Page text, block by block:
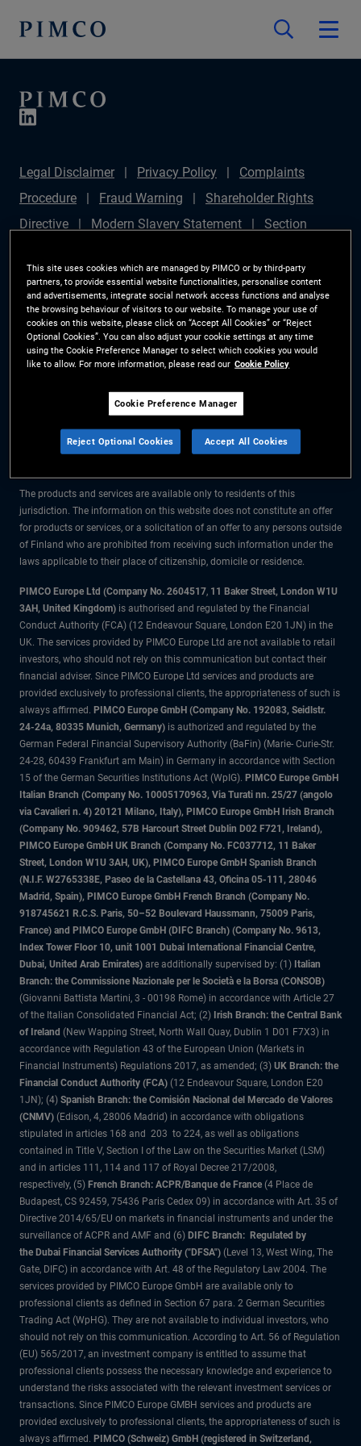
Legal Disclaimer Privacy Policy
Complaints
Procedure
Fraud Warning
Shareholder Rights
Directive
Modern Slavery Statement
Section
Plan (Chair's Statement)
Sustainable Finance
Disclosures Regulation (SFDR)
PAI Disclosure
Investor Rights
Site Map
Cookie Preference
Manager
The information on this website is for residents of Finland only.
All material contained on this website is purely for informational purposes
only and is not intended as investment advice. Investors should seek
The products and services are available only to residents of this
jurisdiction. The information on this website does not constitute an offer
for products or services, or a solicitation of an offer to any persons outside
of Finland who are prohibited from receiving such information under the
laws applicable to their place of citizenship, domicile or residence.
PIMCO Europe Ltd (Company No. 2604517, 11 Baker Street, London W1U
3AH, United Kingdom) is authorised and regulated by the Financial
Conduct Authority (FCA) (12 Endeavour Square, London E20 1JN) in the
UK. The services provided by PIMCO Europe Ltd are not available to retail
investors, who should not rely on this communication but contact their
financial adviser. Since PIMCO Europe Ltd services and products are
provided exclusively to professional clients, the appropriateness of such is
always affirmed. PIMCO Europe GmbH (Company No. 192083, Seidlstr.
24-24a, 80335 Munich, Germany) is authorized and regulated by the
German Federal Financial Supervisory Authority (BaFin) (Marie- Curie-Str.
24-28, 60439 Frankfurt am Main) in Germany in accordance with Section
15 of the German Securities Institutions Act (WpIG). PIMCO Europe GmbH
Italian Branch (Company No. 10005170963, Via Turati nn. 25/27 (angolo
via Cavalieri n. 4) 20121 Milano, Italy), PIMCO Europe GmbH Irish Branch
(Company No. 909462, 57B Harcourt Street Dublin D02 F721, Ireland),
PIMCO Europe GmbH UK Branch (Company No. FC037712, 11 Baker
Street, London W1U 3AH, UK), PIMCO Europe GmbH Spanish Branch
(N.I.F. W2765338E, Paseo de la Castellana 43, Oficina 05-111, 28046
Madrid, Spain), PIMCO Europe GmbH French Branch (Company No.
918745621 R.C.S. Paris, 50–52 Boulevard Haussmann, 75009 Paris,
France) and PIMCO Europe GmbH (DIFC Branch) (Company No. 9613,
Index Tower Floor 10, unit 1001 Dubai International Financial Centre,
Dubai, United Arab Emirates) are additionally supervised by: (1) Italian
Branch: the Commissione Nazionale per le Società e la Borsa (CONSOB)
(Giovanni Battista Martini, 3 - 00198 Rome) in accordance with Article 27
of the Italian Consolidated Financial Act; (2) Irish Branch: the Central Bank
of Ireland (New Wapping Street, North Wall Quay, Dublin 1 D01 F7X3) in
accordance with Regulation 43 of the European Union (Markets in
Financial Instruments) Regulations 2017, as amended; (3) UK Branch: the
Financial Conduct Authority (FCA) (12 Endeavour Square, London E20
1JN); (4) Spanish Branch: the Comisión Nacional del Mercado de Valores
(CNMV) (Edison, 4, 28006 Madrid) in accordance with obligations
stipulated in articles 168 and 203 to 224, as well as obligations
contained in Title V, Section I of the Law on the Securities Market (LSM)
and in articles 111, 114 and 117 of Royal Decree 217/2008,
respectively, (5) French Branch: ACPR/Banque de France (4 Place de
Budapest, CS 92459, 75436 Paris Cedex 09) in accordance with Art. 35 of
Directive 2014/65/EU on markets in financial instruments and under the
surveillance of ACPR and AMF and (6) DIFC Branch: Regulated by
the Dubai Financial Services Authority ("DFSA") (Level 13, West Wing, The
Gate, DIFC) in accordance with Art. 48 of the Regulatory Law 2004. The
services provided by PIMCO Europe GmbH are available only to
professional clients as defined in Section 67 para. 2 German Securities
Trading Act (WpHG). They are not available to individual investors, who
should not rely on this communication. According to Art. 56 of Regulation
(EU) 565/2017, an investment company is entitled to assume that
professional clients possess the necessary knowledge and experience to
understand the risks associated with the relevant investment services or
transactions. Since PIMCO Europe GMBH services and products are
provided exclusively to professional clients, the appropriateness of such is
always affirmed. PIMCO (Schweiz) GmbH (registered in Switzerland,
This site uses cookies which are managed by PIMCO or by third-party
partners, to provide essential website functionalities, personalise content
and advertisements, integrate social network access functions and analyse
the browsing behaviour of visitors to our website. To manage your use of
cookies on this website, please click on “Accept All Cookies” or “Reject
Optional Cookies”. You can also adjust your cookie settings at any time
using the Cookie Preference Manager to select which cookies you would
like to allow. For more information, please read our Cookie Policy
Cookie Preference Manager
Reject Optional Cookies Accept All Cookies